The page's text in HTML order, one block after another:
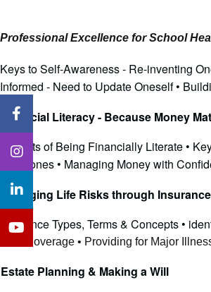
Professional Excellence for School
Keys to Self-Awareness - Re-inventing
Informed - Need to Update Oneself •
Financial Literacy - Because Money
Benefits of Being Financially Literate •
Milestones • Managing Money with
Managing Life Risks through Insurance
Insurance Types, Terms & Concepts •
Risk Coverage • Providing for Major
Estate Planning & Making a Will